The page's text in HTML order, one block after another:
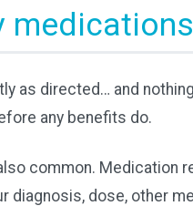
as directed… and
any benefits do.
common. Medication
diagnosis, dose, other